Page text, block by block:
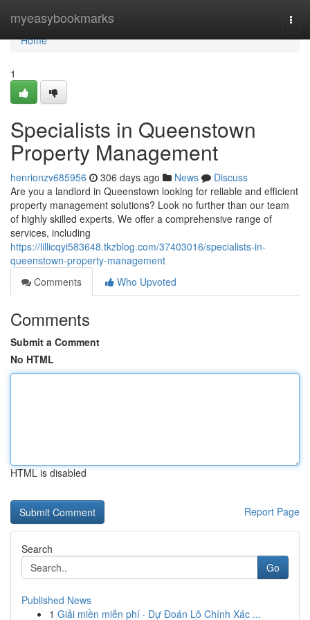
myeasybookmarks
Home
Home
1
Specialists in Queenstown
Property Management
henrionzv685956 306 days ago News
Discuss
Are you a landlord in Queenstown looking for reliable and efficient
property management solutions? Look no further than our team
of highly skilled experts. We offer a comprehensive range of
services, including
https://lillicqyi583648.tkzblog.com/37403016/specialists-in-
queenstown-property-management
Comments
Who Upvoted
Comments
Submit a Comment
No HTML
HTML is disabled
Report Page
Search
Go
Published News
1 Giải miền miễn phí · Dự Đoán Lô Chính Xác ...